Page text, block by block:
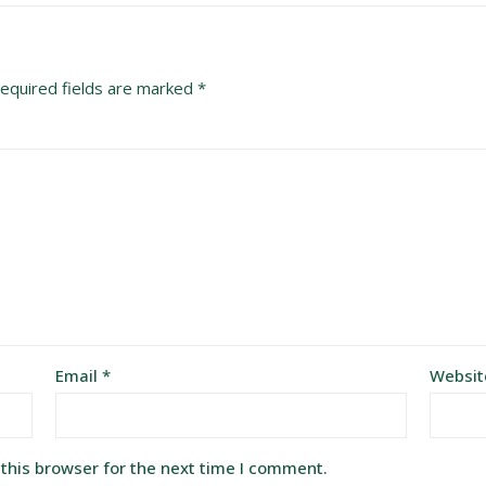
fields are marked *
Email *
browser for the next time I comment.